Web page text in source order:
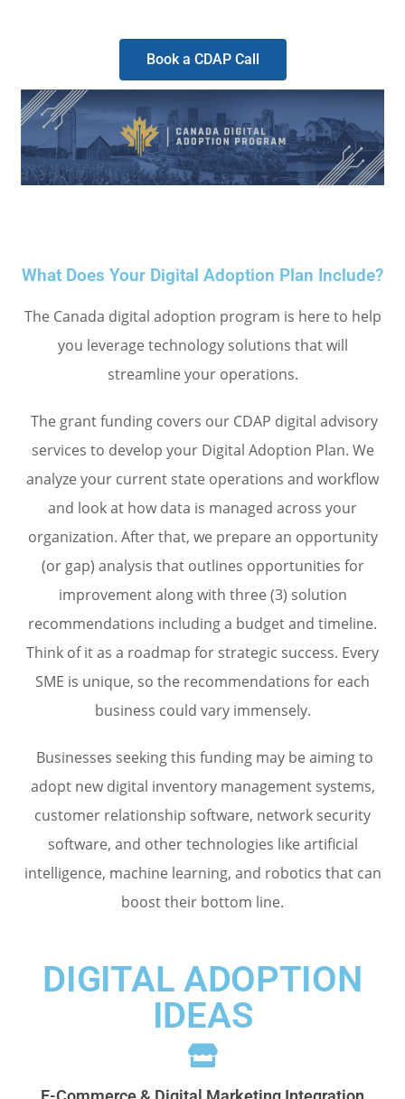
Book a CDAP Call
What Does Your Digital Adoption Plan Include?
The Canada digital adoption program is here to help
you leverage technology solutions that will
streamline your operations.
The grant funding covers our CDAP digital advisory
services to develop your Digital Adoption Plan. We
analyze your current state operations and workflow
and look at how data is managed across your
organization. After that, we prepare an opportunity
(or gap) analysis that outlines opportunities for
improvement along with three (3) solution
recommendations including a budget and timeline.
Think of it as a roadmap for strategic success. Every
SME is unique, so the recommendations for each
business could vary immensely.
Businesses seeking this funding may be aiming to
adopt new digital inventory management systems,
customer relationship software, network security
software, and other technologies like artificial
intelligence, machine learning, and robotics that can
boost their bottom line.
DIGITAL ADOPTION
IDEAS